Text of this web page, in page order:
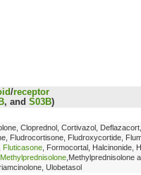
/receptor
, and S03B)
Cloprednol, Cortivazol, Deflazacort,
Fludrocortisone, Fludroxycortide,
Fluticasone , Formocortal, Halcinonide,
Methylprednisolone ,Methylprednisolone
Ulobetasol